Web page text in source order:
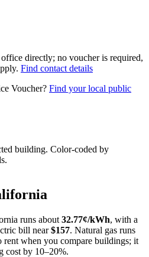
directly; no voucher is required,
Find contact details
Voucher? Find your local public
building. Color-coded by
runs about 32.77¢/kWh, with a
bill near $157. Natural gas runs
rent when you compare buildings; it
cost by 10–20%.